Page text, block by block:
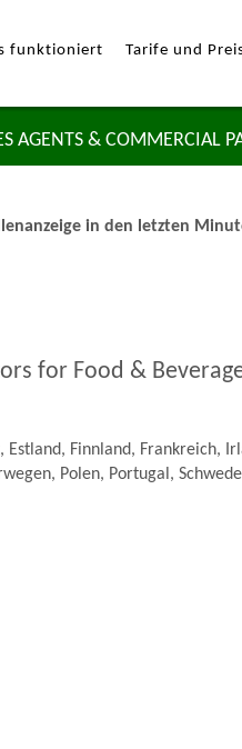
funktioniert Tarife und
AGENTS & COMMERCIAL
in den letzten
for Food &
Estland, Finnland, Frankreich,
Polen, Portugal,